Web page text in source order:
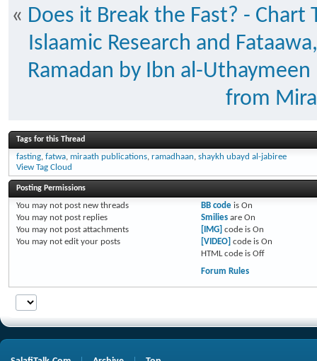
« Does it Break the Fast? -
Islaamic Research and
Ramadan by Ibn al-Uthaymeen
from
Tags for this Thread
fasting, fatwa, miraath publications, ramadhaan, shaykh ubayd al-jabiree
View Tag Cloud
Posting Permissions
You may not post new threads
You may not post replies
You may not post attachments
You may not edit your posts
BB codeis On
Smiliesare On
[IMG] code is On
[VIDEO] code is On
HTML code is Off
Forum Rules